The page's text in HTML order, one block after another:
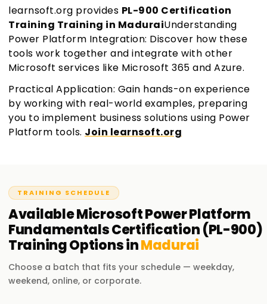
learnsoft.org provides PL-900 Certification
Training Training in MaduraiUnderstanding
Power Platform Integration: Discover how these
tools work together and integrate with other
Microsoft services like Microsoft 365 and Azure.
Practical Application: Gain hands-on experience
by working with real-world examples, preparing
you to implement business solutions using Power
Platform tools. Join learnsoft.org
TRAINING SCHEDULE
AvailableMicrosoft Power Platform
Fundamentals Certification (PL-900)
TrainingOptions inMadurai
Choose a batch that fits your schedule — weekday,
weekend, online, or corporate.